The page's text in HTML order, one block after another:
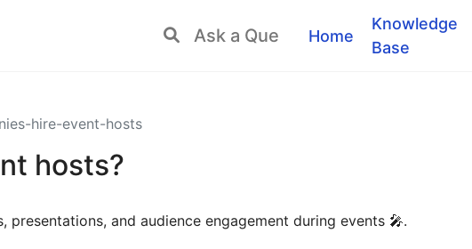
Home
Knowledge
Base
hire-event-hosts
hosts?
and audience engagement during events 🎤.